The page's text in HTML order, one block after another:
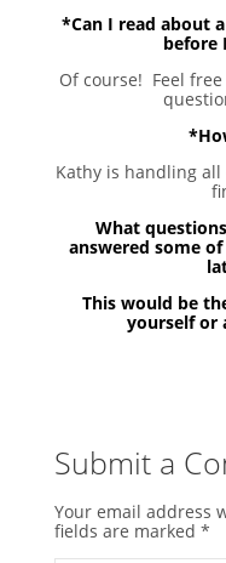
*Can I read about
before
Of course! Feel
Kathy is handling
What
answered some
This would be
yourself or
Submit a
Your email address
fields are marked *